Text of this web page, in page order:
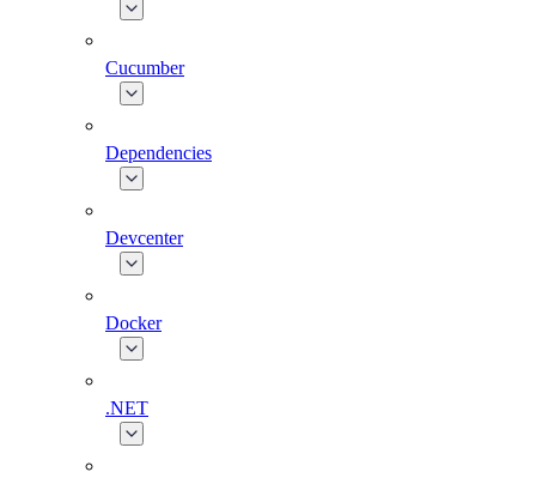
Cucumber
Dependencies
Devcenter
Docker
.NET